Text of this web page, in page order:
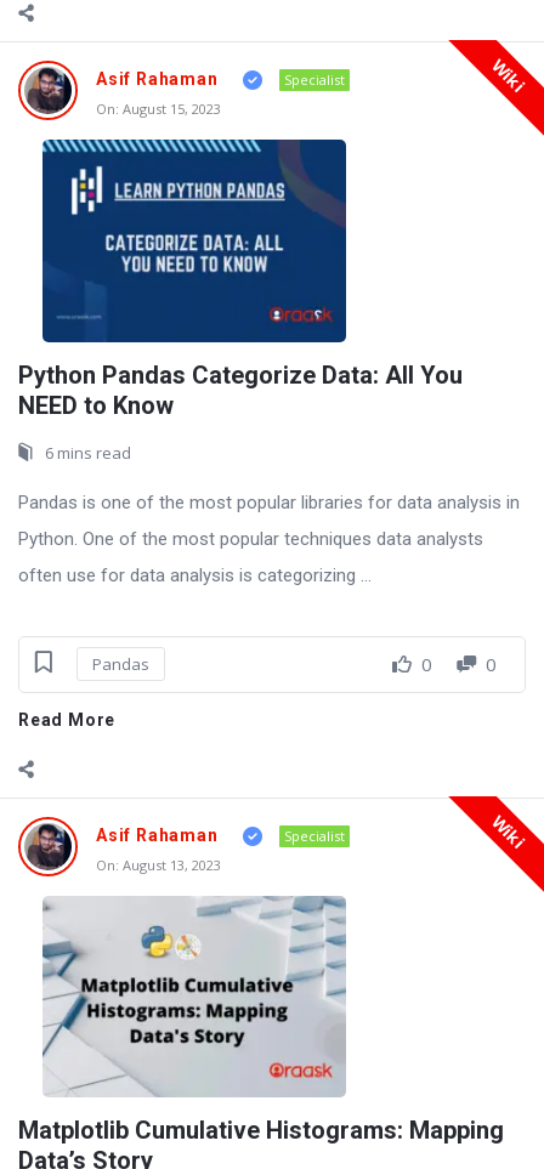
Wiki
Asif Rahaman
Specialist
On: August 15, 2023
Python Pandas Categorize Data: All You
NEED to Know
6 mins read
Pandas is one of the most popular libraries for data analysis in
Python. One of the most popular techniques data analysts
often use for data analysis is categorizing ...
Pandas 0 0
Read More
Wiki
Asif Rahaman
Specialist
On: August 13, 2023
Matplotlib Cumulative Histograms: Mapping
Data’s Story